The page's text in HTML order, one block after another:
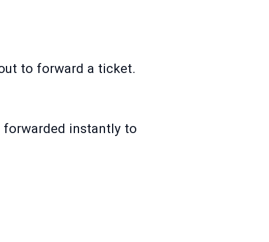
to forward a ticket.
instantly to